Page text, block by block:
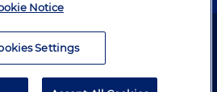
© 1996–2026 Holland & Knight LLP.
Notice
Settings